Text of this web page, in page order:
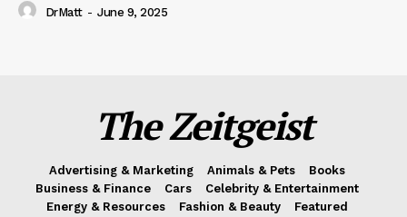
DrMatt - June 9, 2025
The Zeitgeist
Advertising & Marketing Animals & Pets
Books
Business & Finance
Cars
Celebrity & Entertainment
Energy & Resources
Fashion & Beauty
Featured